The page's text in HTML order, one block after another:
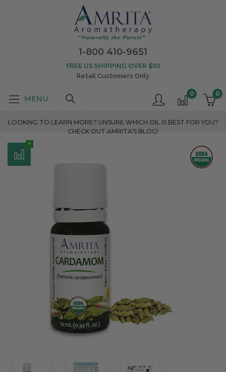
1-800 410-9651
0
0
FREE US SHIPPING OVER $50
Retail Customers Only
LOOKING TO LEARN MORE? UNSURE WHICH OIL IS BEST FOR YOU?
CHECK OUT AMRITA'S BLOG!